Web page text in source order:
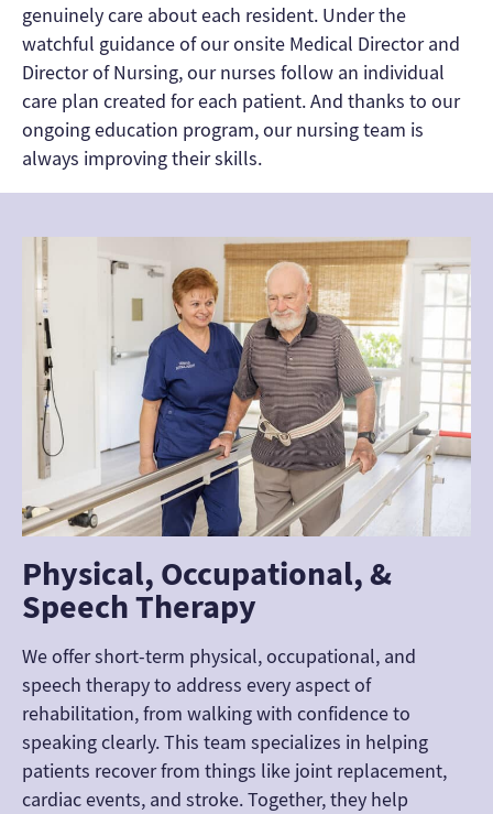
genuinely care about each resident. Under the
watchful guidance of our onsite Medical Director and
Director of Nursing, our nurses follow an individual
care plan created for each patient. And thanks to our
ongoing education program, our nursing team is
always improving their skills.
Physical, Occupational, &
Speech Therapy
We offer short-term physical, occupational, and
speech therapy to address every aspect of
rehabilitation, from walking with confidence to
speaking clearly. This team specializes in helping
patients recover from things like joint replacement,
cardiac events, and stroke. Together, they help